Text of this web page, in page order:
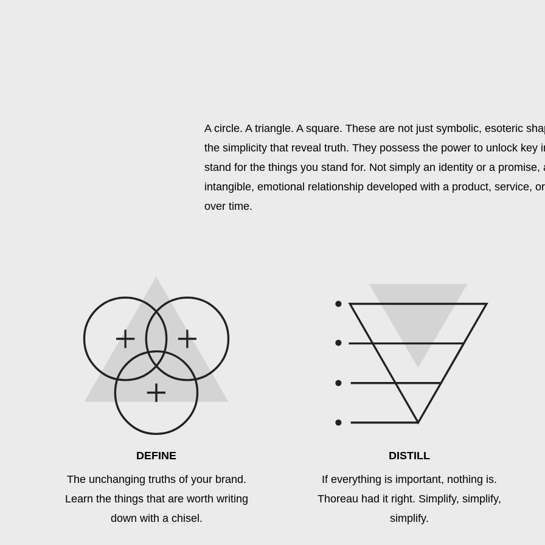
A circle. A triangle. A square. These are not just symbolic, esoteric
the simplicity that reveal truth. They possess the power to unlock key
stand for the things you stand for. Not simply an identity or a promise,
intangible, emotional relationship developed with a product, service,
over time.
DEFINE
The unchanging truths of your brand.
Learn the things that are worth writing
down with a chisel.
DISTILL
If everything is important, nothing is.
Thoreau had it right. Simplify, simplify,
simplify.